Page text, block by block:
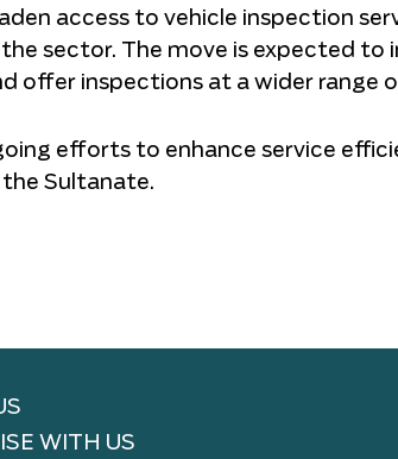
access to vehicle inspection
sector. The move is expected to
offer inspections at a wider range
efforts to enhance service
Sultanate.
WITH US